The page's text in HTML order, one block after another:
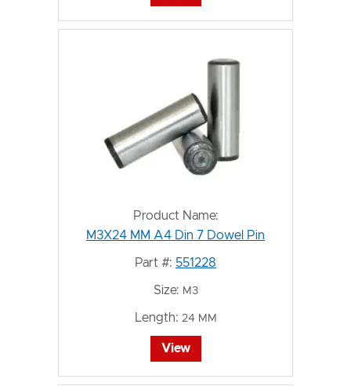
Product Name:
M3X24 MM A4 Din 7 Dowel Pin
Part #: 551228
Size: M3
Length: 24 MM
View